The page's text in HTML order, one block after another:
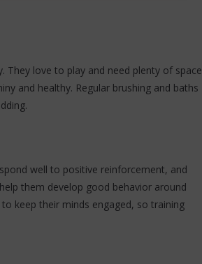
They love to play and need plenty of space
and healthy. Regular brushing and baths
well to positive reinforcement, and
them develop good behavior around
keep their minds engaged, so training